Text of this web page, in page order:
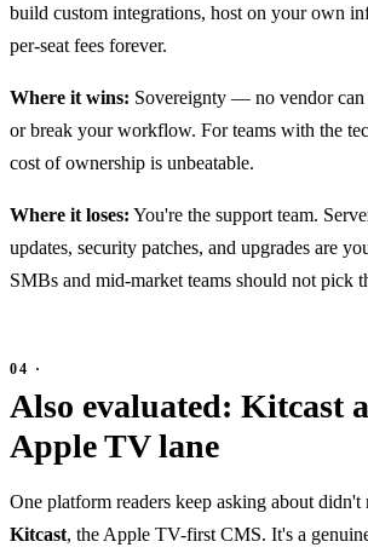
build custom integrations, host on your own
per-seat fees forever.
Where it wins: Sovereignty — no vendor
or break your workflow. For teams with the
cost of ownership is unbeatable.
Where it loses: You're the support team.
updates, security patches, and upgrades are
SMBs and mid-market teams should not pick
Also evaluated: Kitcast
Apple TV lane
One platform readers keep asking about didn't
Kitcast, the Apple TV-first CMS. It's a